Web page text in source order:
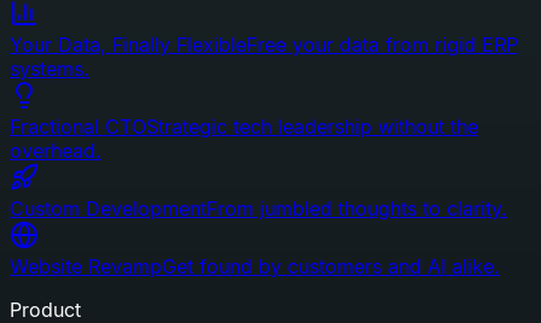
Your Data, Finally FlexibleFree your data from rigid ERP
systems.
Fractional CTOStrategic tech leadership without the
overhead.
Custom DevelopmentFrom jumbled thoughts to clarity.
Website RevampGet found by customers and AI alike.
Product